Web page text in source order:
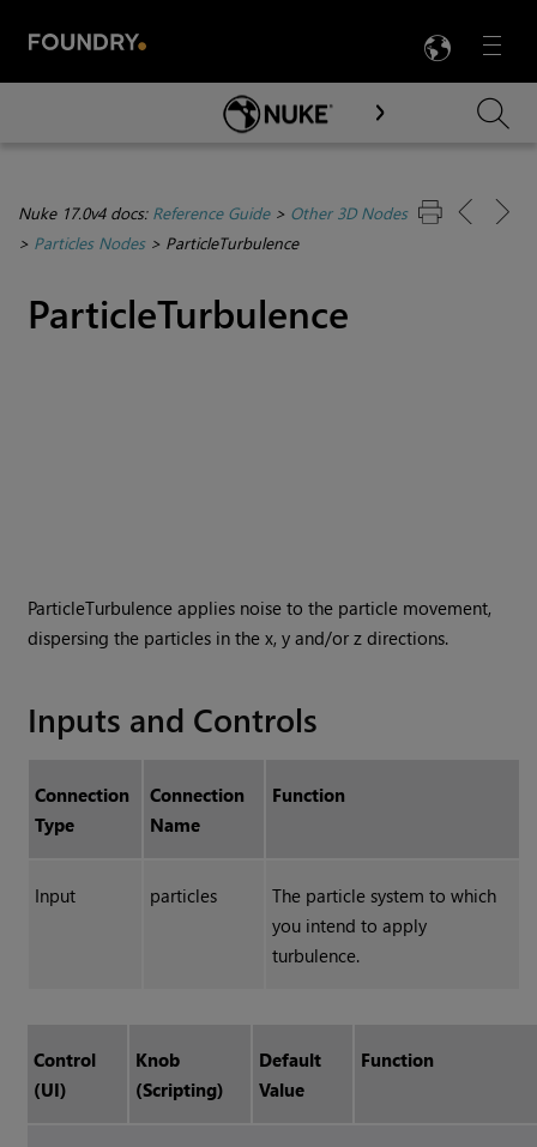
Menu

Skip To Main Content
Nuke 17.0v4 docs: Reference Guide> Other 3D Nodes
> Particles Nodes> ParticleTurbulence
ParticleTurbulence
ParticleTurbulence applies noise to the particle movement,
dispersing the particles in the x, y and/or z directions.
Inputs and Controls
Connection
Type
Connection
Name
Function
Input particles
The particle system to which
you intend to apply
turbulence.
Control
(UI)
Knob
(Scripting)
Default
Value
Function